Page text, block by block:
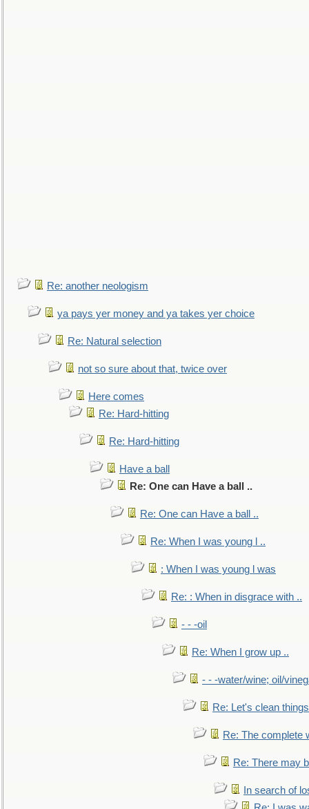
Re: another neologism
ya pays yer money and ya takes yer choice
Re: Natural selection
not so sure about that, twice over
Here comes
Re: Hard-hitting
Re: Hard-hitting
Have a ball
Re: One can Have a ball ..
Re: One can Have a ball ..
Re: When I was young l ..
: When I was young l was
Re: : When in disgrace with ..
- - -oil
Re: When I grow up ..
- - -water/wine; oil/
Re: Let's clean
Re: The complete
Re: There may
In search of